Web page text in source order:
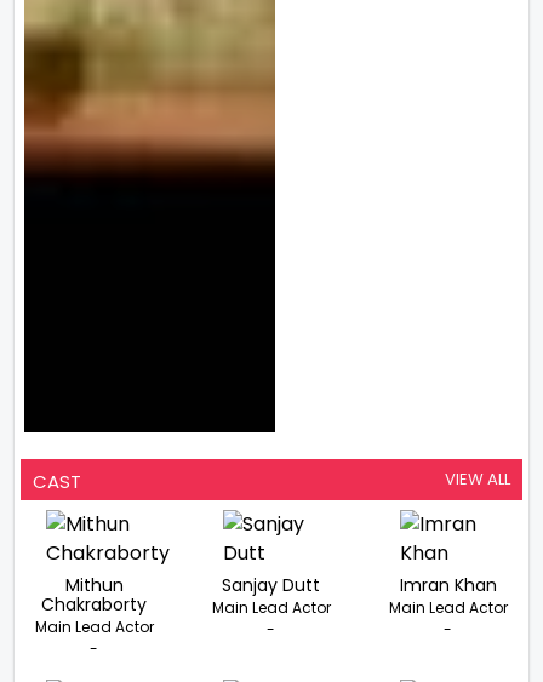
CAST VIEW ALL
Mithun
Chakraborty
Main Lead Actor
-
Sanjay Dutt
Main Lead Actor
-
Imran Khan
Main Lead Actor
-